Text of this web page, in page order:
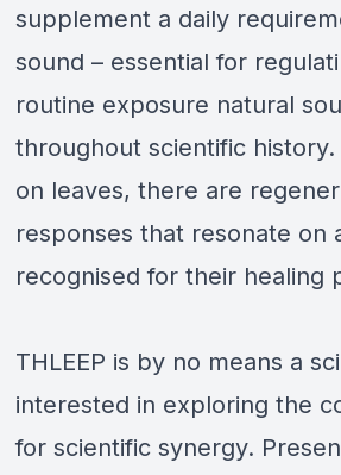
supplement a daily
sound – essential for
routine exposure natural
throughout scientific
on leaves, there are
responses that resonate on
recognised for their healing
THLEEP is by no means a
interested in exploring the
for scientific synergy.